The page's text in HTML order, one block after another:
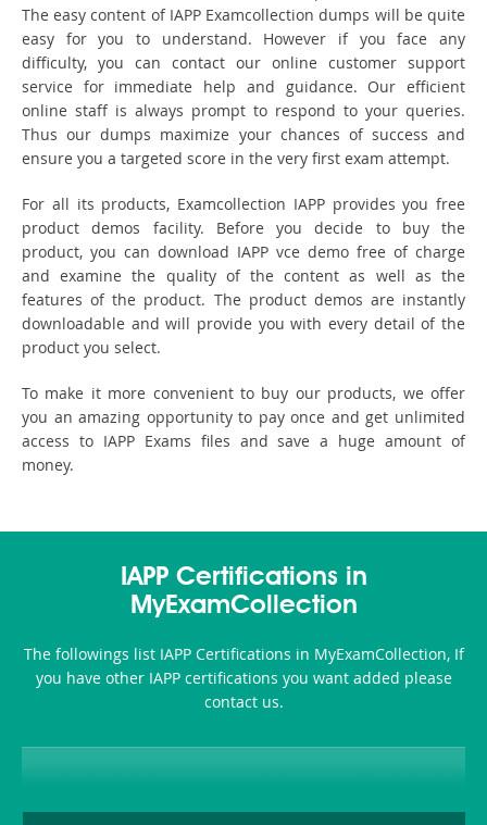
The easy content of IAPP Examcollection dumps will be quite
easy for you to understand. However if you face any
difficulty, you can contact our online customer support
service for immediate help and guidance. Our efficient
online staff is always prompt to respond to your queries.
Thus our dumps maximize your chances of success and
ensure you a targeted score in the very first exam attempt.
For all its products, Examcollection IAPP provides you free
product demos facility. Before you decide to buy the
product, you can download IAPP vce demo free of charge
and examine the quality of the content as well as the
features of the product. The product demos are instantly
downloadable and will provide you with every detail of the
product you select.
To make it more convenient to buy our products, we offer
you an amazing opportunity to pay once and get unlimited
access to IAPP Exams files and save a huge amount of
money.
IAPP Certifications in
MyExamCollection
The followings list IAPP Certifications in MyExamCollection, If
you have other IAPP certifications you want added please
contact us.